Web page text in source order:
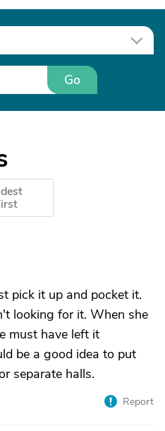
Go
pick it up and pocket it.
looking for it. When she
must have left it
be a good idea to put
separate halls.
Report